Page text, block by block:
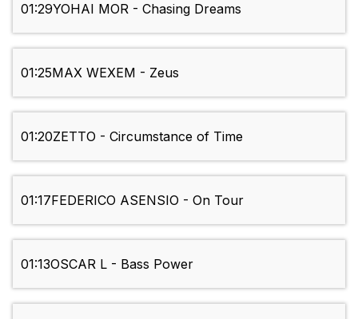
01:29YOHAI MOR - Chasing Dreams
01:25MAX WEXEM - Zeus
01:20ZETTO - Circumstance of Time
01:17FEDERICO ASENSIO - On Tour
01:13OSCAR L - Bass Power